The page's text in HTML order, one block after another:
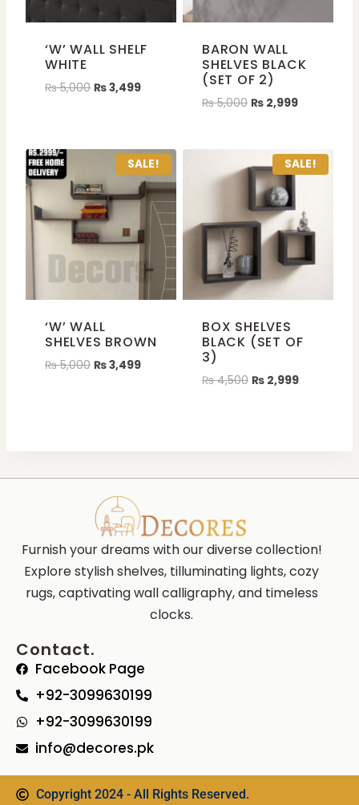
‘W’ WALL SHELF
WHITE
₨5,000 ₨3,499
BARON WALL
SHELVES BLACK
(SET OF 2)
₨5,000 ₨ 2,999
SALE!
‘W’ WALL
SHELVES BROWN
₨5,000 ₨3,499
SALE!
BOX SHELVES
BLACK (SET OF
3)
₨4,500 ₨ 2,999
Furnish your dreams with our diverse collection!
Explore stylish shelves, tilluminating lights, cozy
rugs, captivating wall calligraphy, and timeless
clocks.
Contact.
Facebook Page
+92-3099630199
+92-3099630199
info@decores.pk
Copyright 2024 - All Rights Reserved.